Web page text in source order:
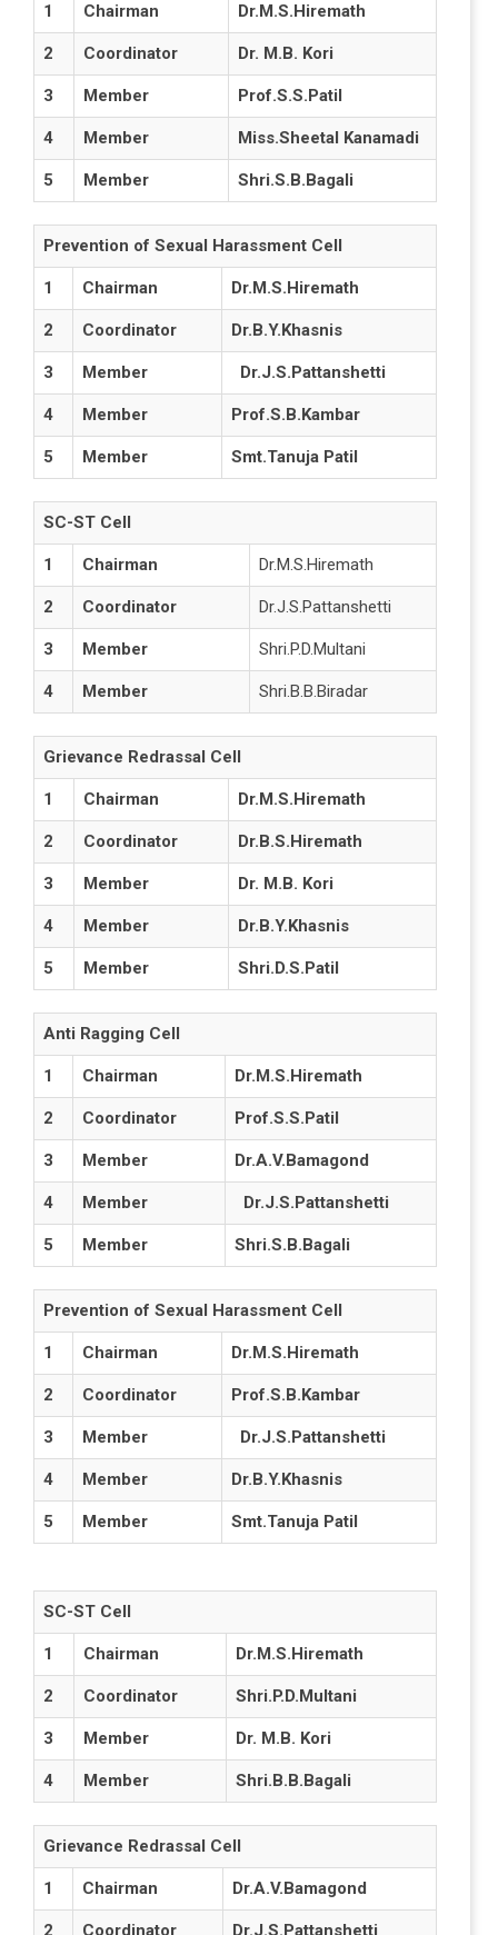
1 Chairman Dr.M.S.Hiremath
2 Coordinator Dr. M.B. Kori
3 Member Prof.S.S.Patil
4 Member Miss.Sheetal Kanamadi
5 Member Shri.S.B.Bagali
Prevention of Sexual Harassment Cell
1 Chairman Dr.M.S.Hiremath
2 Coordinator Dr.B.Y.Khasnis
3 Member Dr.J.S.Pattanshetti
4 Member Prof.S.B.Kambar
5 Member Smt.Tanuja Patil
SC-ST Cell
1 Chairman Dr.M.S.Hiremath
2 Coordinator Dr.J.S.Pattanshetti
3 Member Shri.P.D.Multani
4 Member Shri.B.B.Biradar
Grievance Redrassal Cell
1 Chairman Dr.M.S.Hiremath
2 Coordinator Dr.B.S.Hiremath
3 Member Dr. M.B. Kori
4 Member Dr.B.Y.Khasnis
5 Member Shri.D.S.Patil
Anti Ragging Cell
1 Chairman Dr.M.S.Hiremath
2 Coordinator Prof.S.S.Patil
3 Member Dr.A.V.Bamagond
4 Member Dr.J.S.Pattanshetti
5 Member Shri.S.B.Bagali
Prevention of Sexual Harassment Cell
1 Chairman Dr.M.S.Hiremath
2 Coordinator Prof.S.B.Kambar
3 Member Dr.J.S.Pattanshetti
4 Member Dr.B.Y.Khasnis
5 Member Smt.Tanuja Patil
SC-ST Cell
1 Chairman Dr.M.S.Hiremath
2 Coordinator Shri.P.D.Multani
3 Member Dr. M.B. Kori
4 Member Shri.B.B.Bagali
Grievance Redrassal Cell
1 Chairman Dr.A.V.Bamagond
2 Coordinator Dr.J.S.Pattanshetti